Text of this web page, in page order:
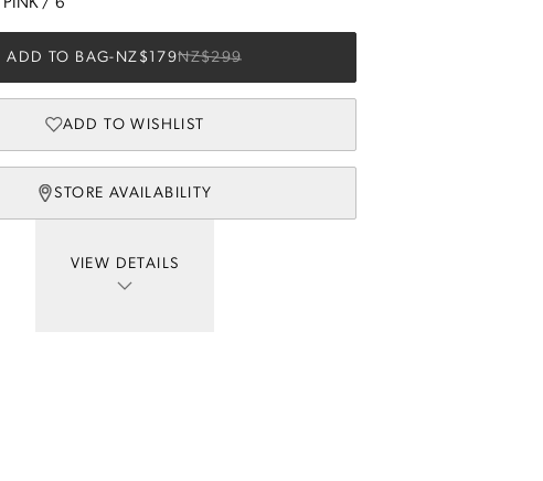
PINK / 6
ADD TO BAG- NZ$179NZ$299
ADD TO WISHLIST
STORE AVAILABILITY
VIEW DETAILS